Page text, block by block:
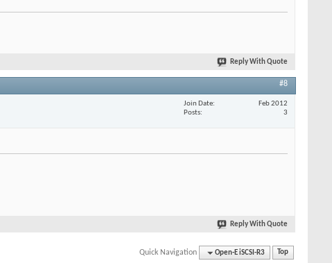
Reply With Quote
#8
Join Date
Feb 2012
Posts
3
Reply With Quote
Quick Navigation Open-E iSCSI-R3 Top